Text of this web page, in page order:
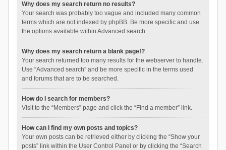
Why does my search return no results?
Your search was probably too vague and included many common
terms which are not indexed by phpBB. Be more specific and use
the options available within Advanced search.
Why does my search return a blank page!?
Your search returned too many results for the webserver to handle.
Use “Advanced search” and be more specific in the terms used
and forums that are to be searched.
How do I search for members?
Visit to the “Members” page and click the “Find a member” link.
How can I find my own posts and topics?
Your own posts can be retrieved either by clicking the “Show your
posts” link within the User Control Panel or by clicking the “Search